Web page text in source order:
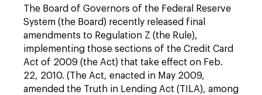
The Board of Governors of the Federal Reserve
System (the Board) recently released final
amendments to Regulation Z (the Rule),
implementing those sections of the Credit Card
Act of 2009 (the Act) that take effect on Feb.
22, 2010. (The Act, enacted in May 2009,
amended the Truth in Lending Act (TILA), among